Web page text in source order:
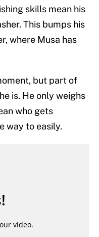
skills mean his
This bumps his
where Musa has
but part of
is. He only weighs
who gets
way to easily.